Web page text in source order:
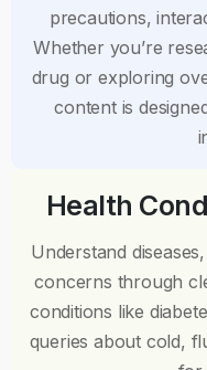
precautions,
Whether you’re
drug or exploring
content is
Health
Understand
concerns through
conditions like
queries about cold,